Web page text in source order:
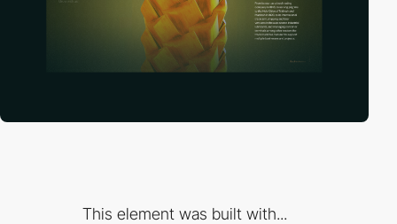
This element was built with...